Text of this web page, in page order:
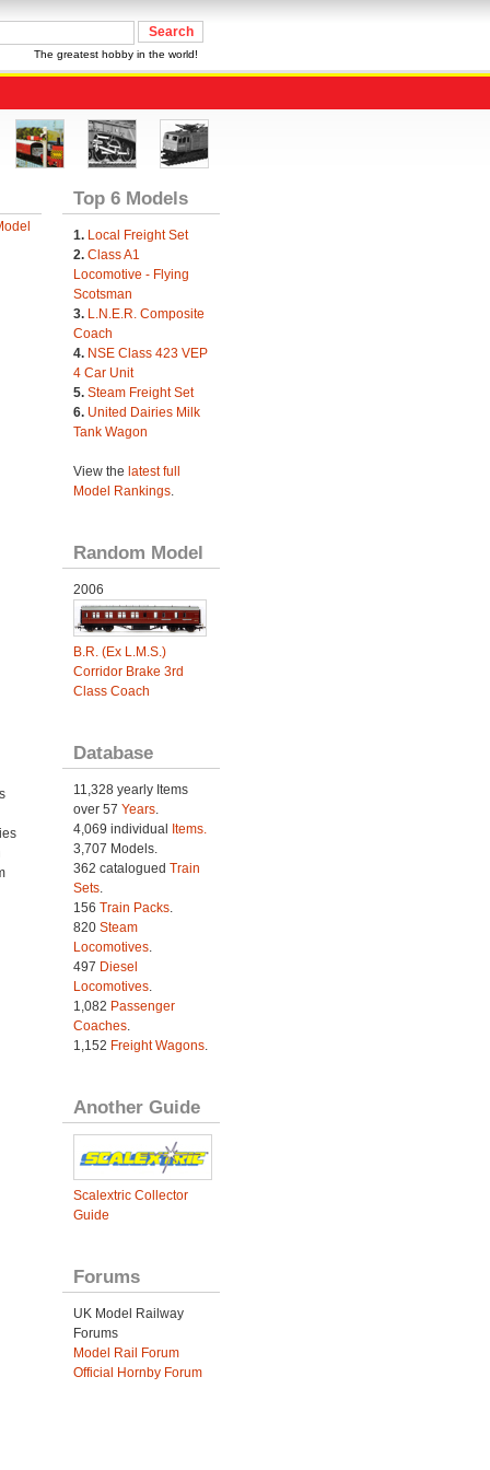
The greatest hobby in the world!
Top 6 Models
1. Local Freight Set
2. Class A1
Locomotive - Flying
Scotsman
3. L.N.E.R. Composite
Coach
4. NSE Class 423 VEP
4 Car Unit
5. Steam Freight Set
6. United Dairies Milk
Tank Wagon
View the latest full
Model Rankings.
Random Model
2006
B.R. (Ex L.M.S.)
Corridor Brake 3rd
Class Coach
Database
11,328 yearly Items
over 57 Years.
4,069 individual Items.
3,707 Models.
362 catalogued Train
Sets.
156 Train Packs.
820 Steam
Locomotives.
497 Diesel
Locomotives.
1,082 Passenger
Coaches.
1,152 Freight Wagons.
Another Guide
Scalextric Collector
Guide
Forums
UK Model Railway
Forums
Model Rail Forum
Official Hornby Forum